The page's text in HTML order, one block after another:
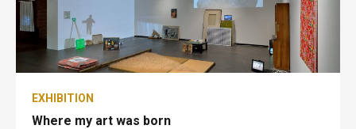
EXHIBITION
Where my art was born